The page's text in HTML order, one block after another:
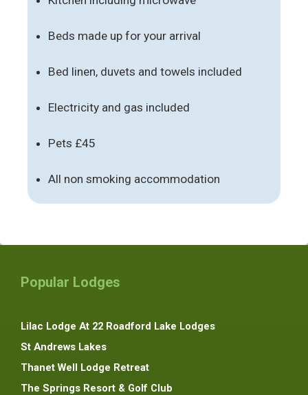
Beds made up for your arrival
Bed linen, duvets and towels included
Electricity and gas included
Pets £45
All non smoking accommodation
Popular Lodges
Lilac Lodge At 22 Roadford Lake Lodges
St Andrews Lakes
Thanet Well Lodge Retreat
The Springs Resort & Golf Club